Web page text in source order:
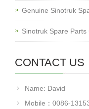
Genuine Sinotruk
Sinotruk Spare Parts
CONTACT US
Name: David
Mobile：0086-